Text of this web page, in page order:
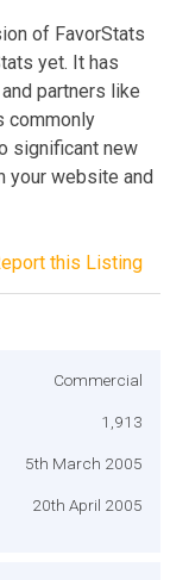
of FavorStats
yet. It has
partners like
commonly
significant new
your website and
this Listing
Commercial
1,913
5th March 2005
20th April 2005